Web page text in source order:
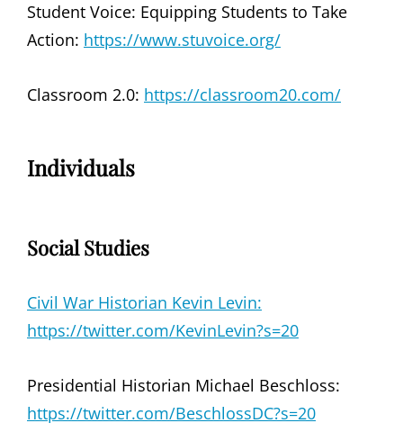
Student Voice: Equipping Students to Take
Action: https://www.stuvoice.org/
Classroom 2.0: https://classroom20.com/
Individuals
Social Studies
Civil War Historian Kevin Levin:
https://twitter.com/KevinLevin?s=20
Presidential Historian Michael Beschloss:
https://twitter.com/BeschlossDC?s=20